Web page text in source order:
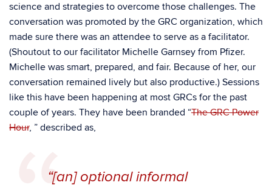
science and strategies to overcome those challenges. The
conversation was promoted by the GRC organization, which
made sure there was an attendee to serve as a facilitator.
(Shoutout to our facilitator Michelle Garnsey from Pfizer.
Michelle was smart, prepared, and fair. Because of her, our
conversation remained lively but also productive.) Sessions
like this have been happening at most GRCs for the past
couple of years. They have been branded “The GRC Power
Hour, ” described as,
“[an] optional informal